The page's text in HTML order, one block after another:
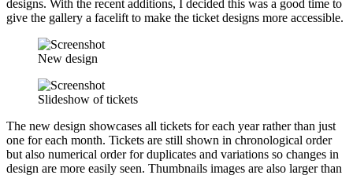
designs. With the recent additions, I decided this was a good time to
give the gallery a facelift to make the ticket designs more accessible.
New design
Slideshow of tickets
The new design showcases all tickets for each year rather than just
one for each month. Tickets are still shown in chronological order
but also numerical order for duplicates and variations so changes in
design are more easily seen. Thumbnails images are also larger than